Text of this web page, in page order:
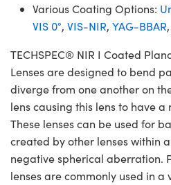
Various Coating Options:
VIS 0°, VIS-NIR, YAG-BBAR
TECHSPEC® NIR I Coated
Lenses are designed to bend
diverge from one another on
lens causing this lens to have
These lenses can be used for
created by other lenses within
negative spherical aberration.
lenses are commonly used in a